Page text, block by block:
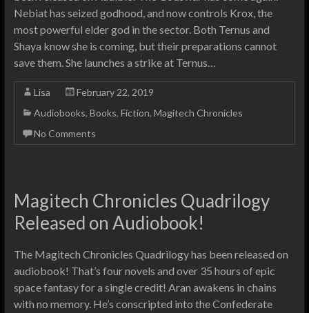
Nebiat has seized godhood, and now controls Krox, the
most powerful elder god in the sector. Both Ternus and
Shaya know she is coming, but their preparations cannot
save them. She launches a strike at Ternus…
Lisa
February 22, 2019
Audiobooks, Books, Fiction, Magitech Chronicles
No Comments
Magitech Chronicles Quadrilogy
Released on Audiobook!
The Magitech Chronicles Quadrilogy has been released on
audiobook! That’s four novels and over 35 hours of epic
space fantasy for a single credit! Aran awakens in chains
with no memory. He’s conscripted into the Confederate